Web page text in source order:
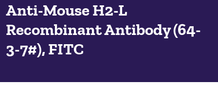
Anti-Mouse H2-L
Recombinant Antibody (64-
3-7#), FITC